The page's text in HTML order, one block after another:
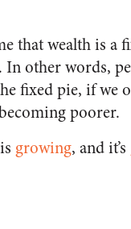
that wealth is a
other words,
fixed pie, if we
poorer.
growing, and it’s